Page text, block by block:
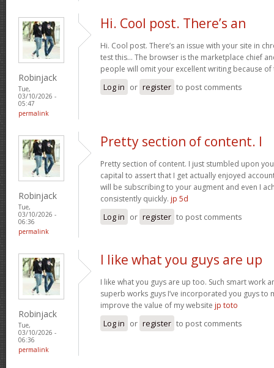
Robinjack
Tue,
03/10/2026 -
05:47
permalink
Hi. Cool post. There’s an
Hi. Cool post. There’s an issue with your site in
test this… The browser is the marketplace chief
people will omit your excellent writing because
Log in or register to post comments
Robinjack
Tue,
03/10/2026 -
06:36
permalink
Pretty section of content. I
Pretty section of content. I just stumbled upon
capital to assert that I get actually enjoyed
will be subscribing to your augment and even I
consistently quickly. jp 5d
Log in or register to post comments
Robinjack
Tue,
03/10/2026 -
06:36
permalink
I like what you guys are up
I like what you guys are up too. Such smart work
superb works guys I’ve incorporated you guys to
improve the value of my website jp toto
Log in or register to post comments